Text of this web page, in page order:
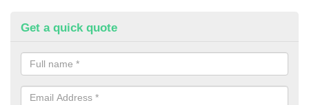
Get a quick quote